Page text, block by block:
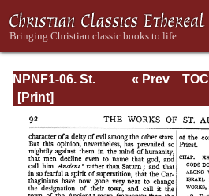
NPNF1-06. St.
Augustine:
Sermon on the
Mount; Harmony
of the Gospels;
Homilies on the
Gospels
« Prev
TOC